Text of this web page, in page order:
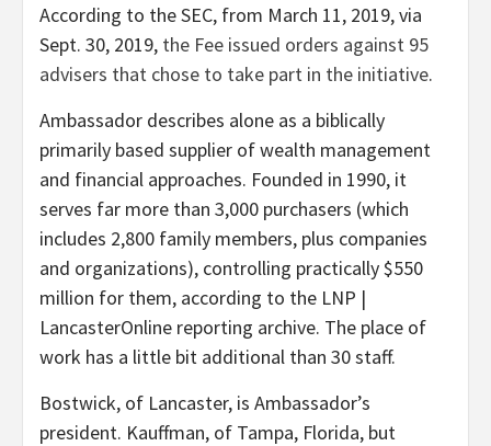
According to the SEC, from March 11, 2019, via
Sept. 30, 2019, the Fee issued orders against 95
advisers that chose to take part in the initiative.
Ambassador describes alone as a biblically
primarily based supplier of wealth management
and financial approaches. Founded in 1990, it
serves far more than 3,000 purchasers (which
includes 2,800 family members, plus companies
and organizations), controlling practically $550
million for them, according to the LNP |
LancasterOnline reporting archive. The place of
work has a little bit additional than 30 staff.
Bostwick, of Lancaster, is Ambassador’s
president. Kauffman, of Tampa, Florida, but